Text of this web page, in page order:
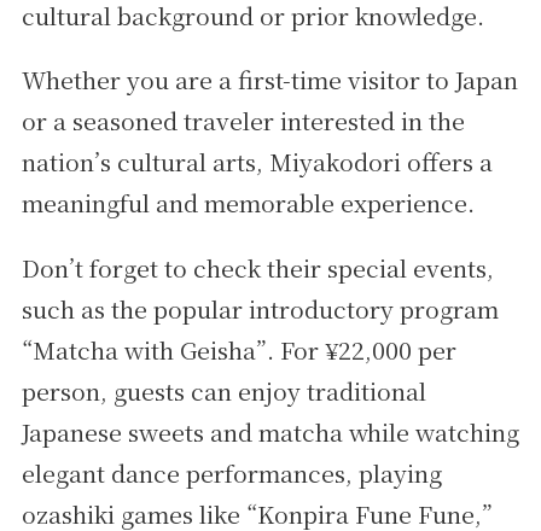
cultural background or prior knowledge.
Whether you are a first-time visitor to Japan
or a seasoned traveler interested in the
nation’s cultural arts, Miyakodori offers a
meaningful and memorable experience.
Don’t forget to check their special events,
such as the popular introductory program
“Matcha with Geisha”. For ¥22,000 per
person, guests can enjoy traditional
Japanese sweets and matcha while watching
elegant dance performances, playing
ozashiki games like “Konpira Fune Fune,”